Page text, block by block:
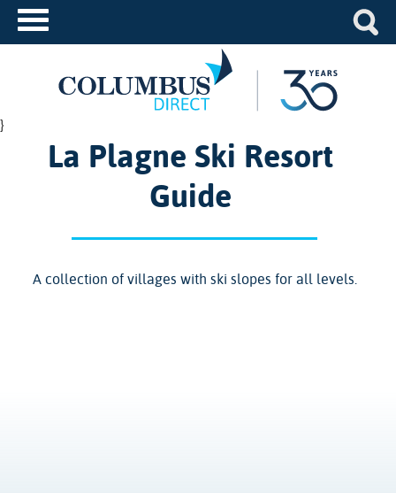
}
La Plagne Ski Resort
Guide
A collection of villages with ski slopes for all levels.